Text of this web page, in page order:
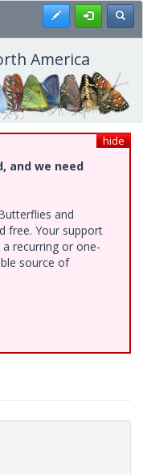
Register
America
hide
and we need
and
free. Your support
recurring or one-
source of